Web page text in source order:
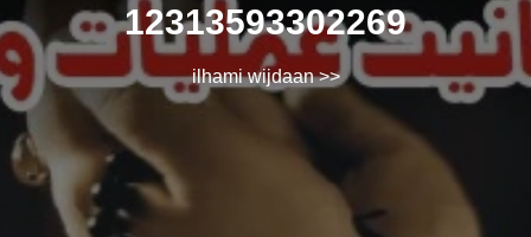
12313593302269
ilhami wijdaan>>